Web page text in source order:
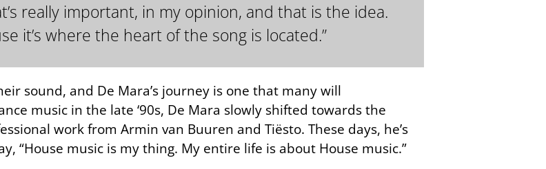
really important, in my opinion, and that is the idea.
it’s where the heart of the song is located.”
sound, and De Mara’s journey is one that many will
music in the late ‘90s, De Mara slowly shifted towards the
work from Armin van Buuren and Tiësto. These days, he’s
“House music is my thing. My entire life is about House music.”